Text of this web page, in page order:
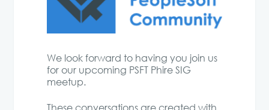
We look forward to having you join us
for our upcoming PSFT Phire SIG
meetup.